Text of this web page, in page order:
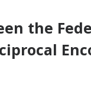
the